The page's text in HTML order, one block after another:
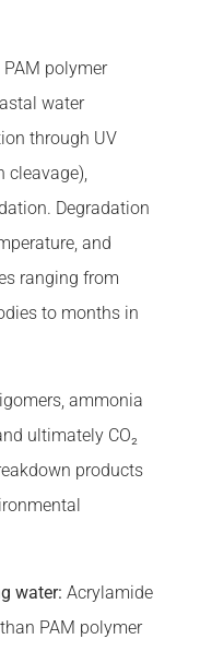
PAM polymer
water
through UV
cleavage),
Degradation
and
ranging from
to months in
ammonia
ultimately CO₂
products
water: Acrylamide
PAM polymer